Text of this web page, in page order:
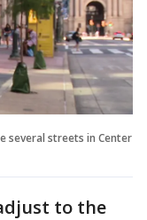
several streets in Center
to the